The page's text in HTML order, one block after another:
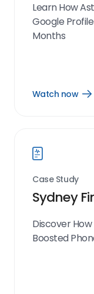
Learn How
Google
Months
Watch now
Case Study
Sydney
Discover
Boosted